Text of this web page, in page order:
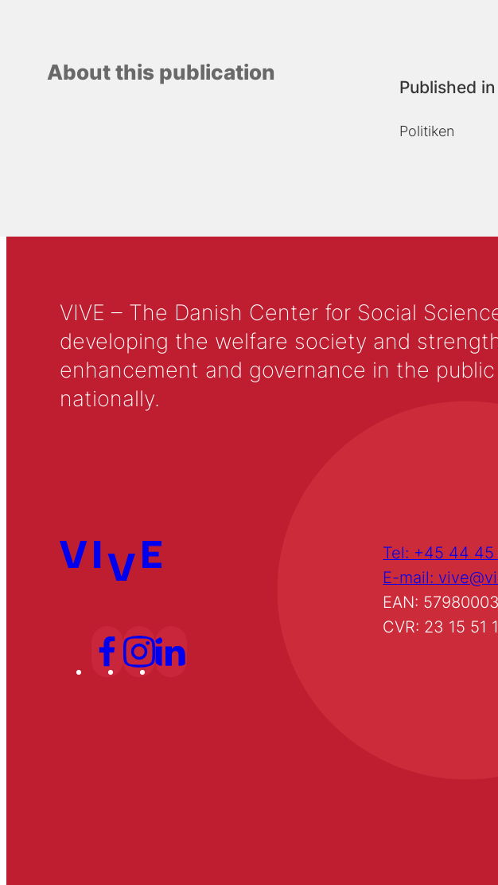
About this publication
Published in
Politiken
VIVE – The Danish Center for Social
developing the welfare society and
enhancement and governance in the
nationally.
Tel: +45 44 45
E-mail:
EAN:
CVR: 23 15 51